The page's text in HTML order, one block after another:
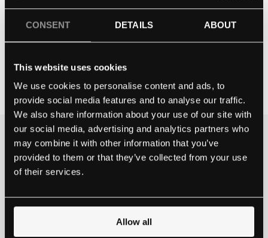
CONSENT DETAILS ABOUT
This website uses cookies
We use cookies to personalise content and ads, to
provide social media features and to analyse our traffic.
We also share information about your use of our site with
our social media, advertising and analytics partners who
may combine it with other information that you’ve
provided to them or that they’ve collected from your use
of their services.
Allow all
RIMSKY KORSAKOV MUSIC
Contact school
THE BEST WAY TO
EXPERIENCE A STEINWAY IS
TO HEAR IT FOR YOURSELF.